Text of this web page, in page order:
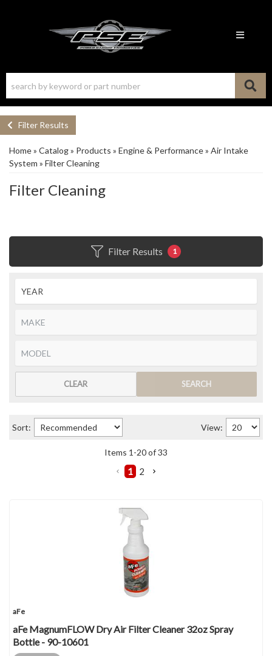
Toggle
Filter Results
Home» Catalog» Products » Engine & Performance» Air Intake
System » Filter Cleaning
Filter Cleaning
Filter Results 1
SEARCH
CLEAR
Sort: View:
Items 1 -20of33
1 2
aFe
aFe MagnumFLOW Dry Air Filter Cleaner 32oz Spray
Bottle - 90-10601